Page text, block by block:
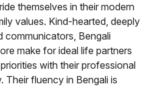
themselves in their modern
values. Kind-hearted, deeply
communicators, Bengali
make for ideal life partners
with their professional
Their fluency in Bengali is